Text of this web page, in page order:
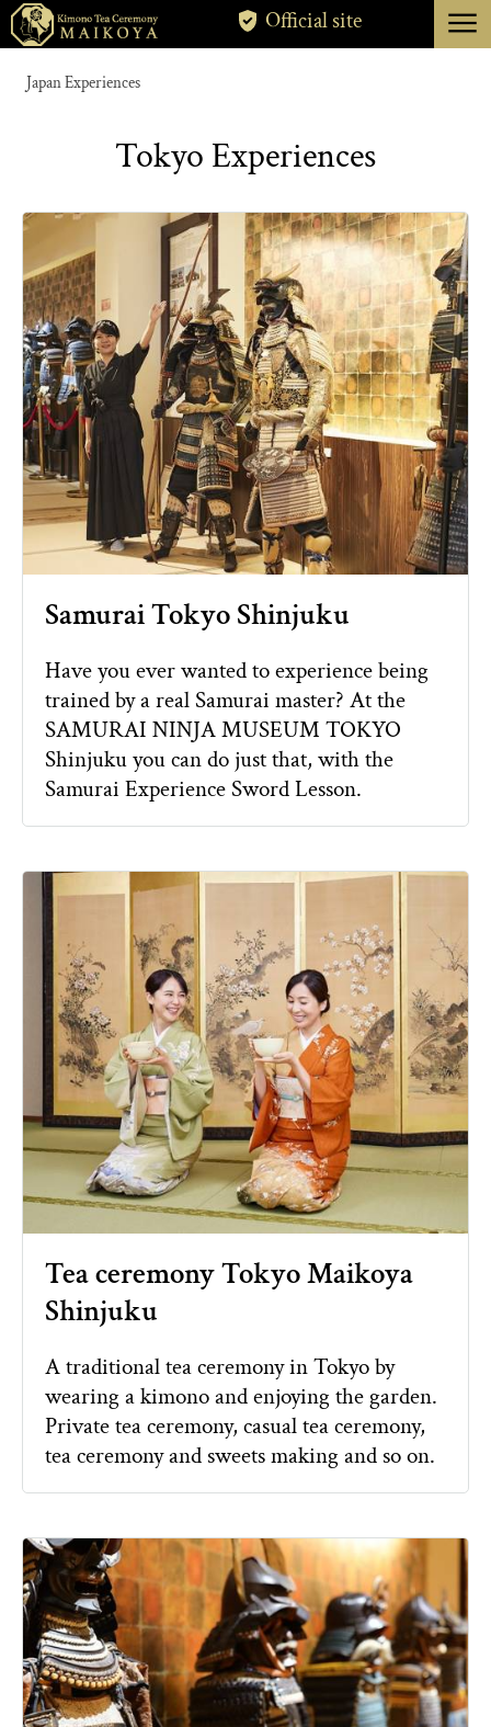
ABOUT
CANCELLATION
Official site menu
Japan Experiences
Tokyo Experiences
Samurai Tokyo Shinjuku
Have you ever wanted to experience being
trained by a real Samurai master? At the
SAMURAI NINJA MUSEUM TOKYO
Shinjuku you can do just that, with the
Samurai Experience Sword Lesson.
Tea ceremony Tokyo Maikoya
Shinjuku
A traditional tea ceremony in Tokyo by
wearing a kimono and enjoying the garden.
Private tea ceremony, casual tea ceremony,
tea ceremony and sweets making and so on.